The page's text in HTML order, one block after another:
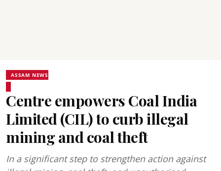
ASSAM NEWS
Centre empowers Coal India
Limited (CIL) to curb illegal
mining and coal theft
In a significant step to strengthen action against